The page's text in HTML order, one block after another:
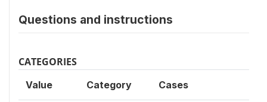
Questions and instructions
CATEGORIES
Value Category Cases